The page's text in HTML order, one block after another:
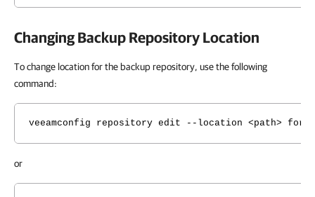
Changing Backup Repository Location
To change location for the backup repository, use the following
command:
veeamconfig repository edit --location <path> for --
or